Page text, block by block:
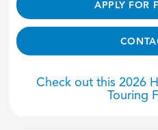
APPLY FOR
Check out this 2026
Touring